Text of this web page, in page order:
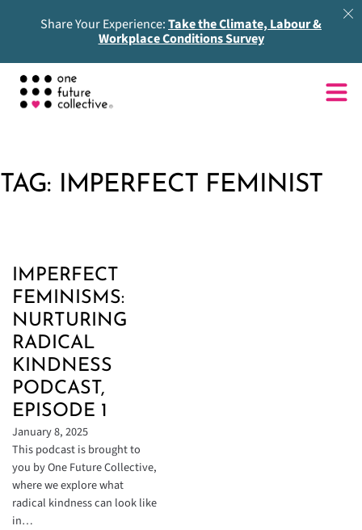
Share Your Experience:Take the Climate, Labour &
Workplace Conditions Survey
TAG: IMPERFECT FEMINIST
IMPERFECT
FEMINISMS:
NURTURING
RADICAL
KINDNESS
PODCAST,
EPISODE 1
January 8, 2025
This podcast is brought to
you by One Future Collective,
where we explore what
radical kindness can look like
in…